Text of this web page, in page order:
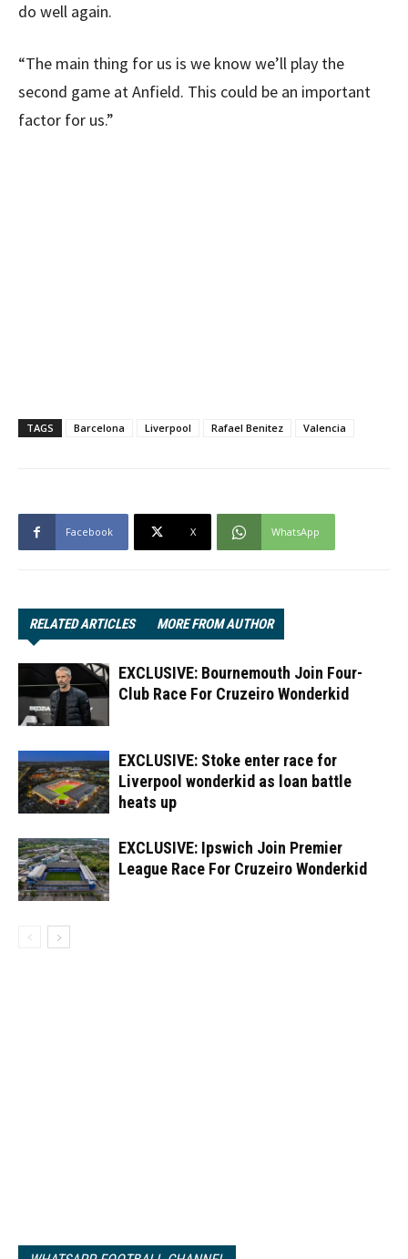
do well again.
“The main thing for us is we know we’ll play the
second game at Anfield. This could be an important
factor for us.”
TAGS Barcelona Liverpool Rafael Benitez Valencia
Facebook X WhatsApp
RELATED ARTICLES MORE FROM AUTHOR
EXCLUSIVE: Bournemouth Join Four-
Club Race For Cruzeiro Wonderkid
EXCLUSIVE: Stoke enter race for
Liverpool wonderkid as loan battle
heats up
EXCLUSIVE: Ipswich Join Premier
League Race For Cruzeiro Wonderkid